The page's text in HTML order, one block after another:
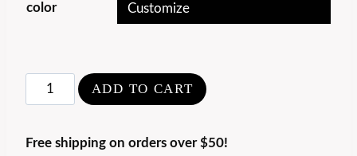
color Customize
Luxury
Comfort
Sofa
ADD TO CART
Free shipping on orders over $50!